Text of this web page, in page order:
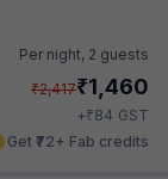
Per night, 2 guests
₹2,417₹1,460
+₹84 GST
Get ₹72+ Fab credits